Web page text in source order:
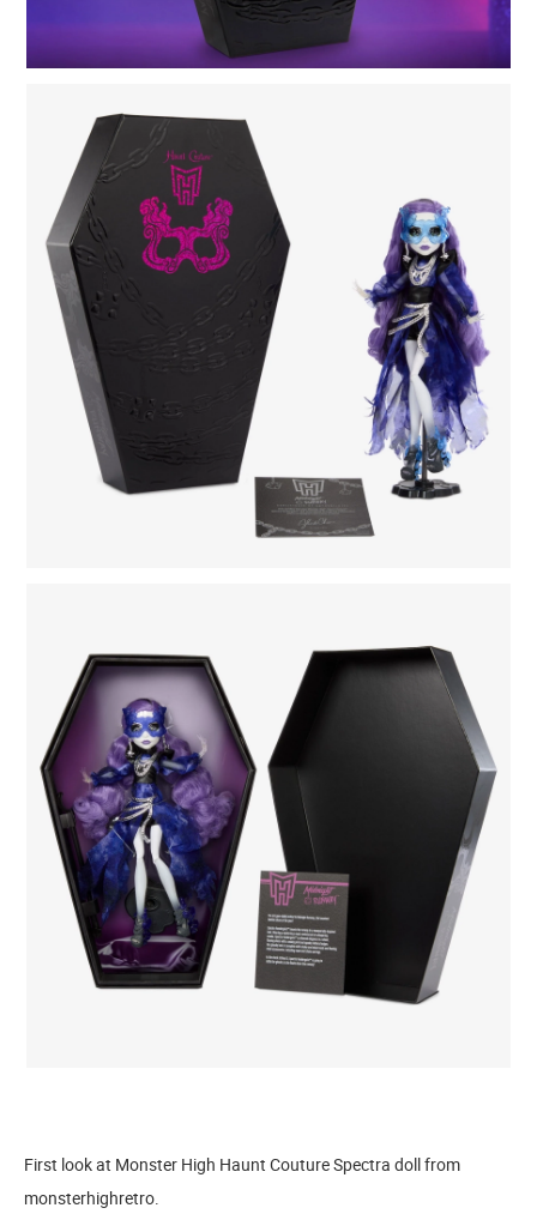
First look at Monster High Haunt Couture Spectra doll from
monsterhighretro.